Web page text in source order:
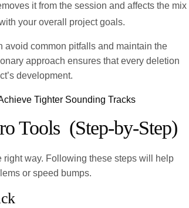
it from the session and affects the mix
your overall project goals.
avoid common pitfalls and maintain the
approach ensures that every deletion
development.
Tighter Sounding Tracks
Tools (Step-by-Step)
right way. Following these steps will help
or speed bumps.